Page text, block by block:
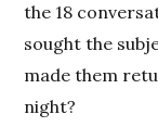
the 18
sought the
made them
night?